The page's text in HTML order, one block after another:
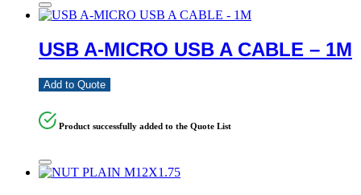
USB A-MICRO USB A CABLE – 1M
Add to Quote
Product successfully added to the Quote List